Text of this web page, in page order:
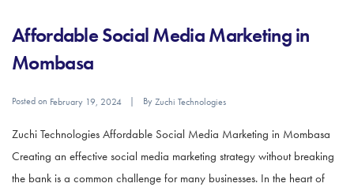
Affordable Social Media Marketing in
Mombasa
Posted on February 19, 2024 ByZuchi Technologies
Zuchi Technologies Affordable Social Media Marketing in Mombasa
Creating an effective social media marketing strategy without breaking
the bank is a common challenge for many businesses. In the heart of